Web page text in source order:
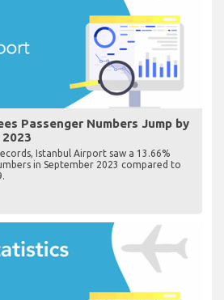
Passenger Numbers Jump by
Istanbul Airport saw a 13.66%
in September 2023 compared to